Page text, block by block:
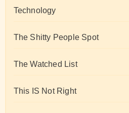
Technology
The Shitty People Spot
The Watched List
This IS Not Right